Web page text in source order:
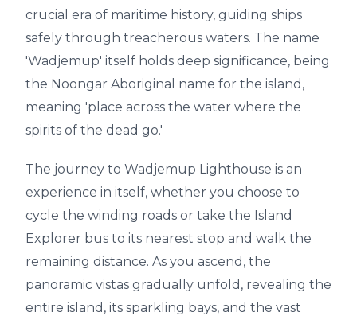
crucial era of maritime history, guiding ships
safely through treacherous waters. The name
'Wadjemup' itself holds deep significance, being
the Noongar Aboriginal name for the island,
meaning 'place across the water where the
spirits of the dead go.'
The journey to Wadjemup Lighthouse is an
experience in itself, whether you choose to
cycle the winding roads or take the Island
Explorer bus to its nearest stop and walk the
remaining distance. As you ascend, the
panoramic vistas gradually unfold, revealing the
entire island, its sparkling bays, and the vast